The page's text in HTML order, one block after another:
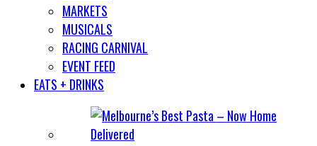
MARKETS
MUSICALS
RACING CARNIVAL
EVENT FEED
EATS + DRINKS